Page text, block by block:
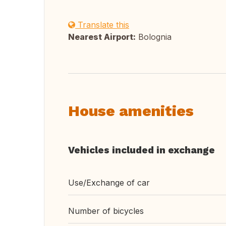
Translate this
Nearest Airport: Bolognia
House amenities
Vehicles included in exchange
Use/Exchange of car
Number of bicycles